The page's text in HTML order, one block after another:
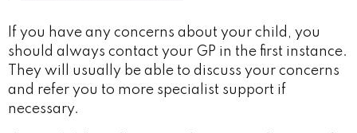
If you have any concerns about your child, you
should always contact your GP in the first instance.
They will usually be able to discuss your concerns
and refer you to more specialist support if
necessary.